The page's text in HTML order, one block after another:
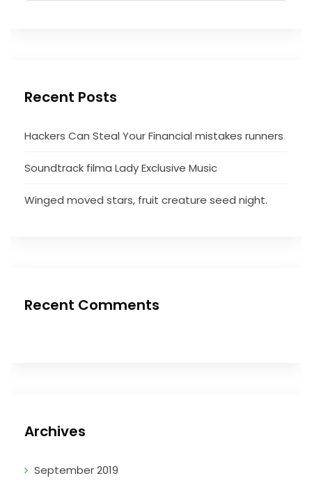
Recent Posts
Hackers Can Steal Your Financial mistakes runners
Soundtrack filma Lady Exclusive Music
Winged moved stars, fruit creature seed night.
Recent Comments
Archives
September 2019